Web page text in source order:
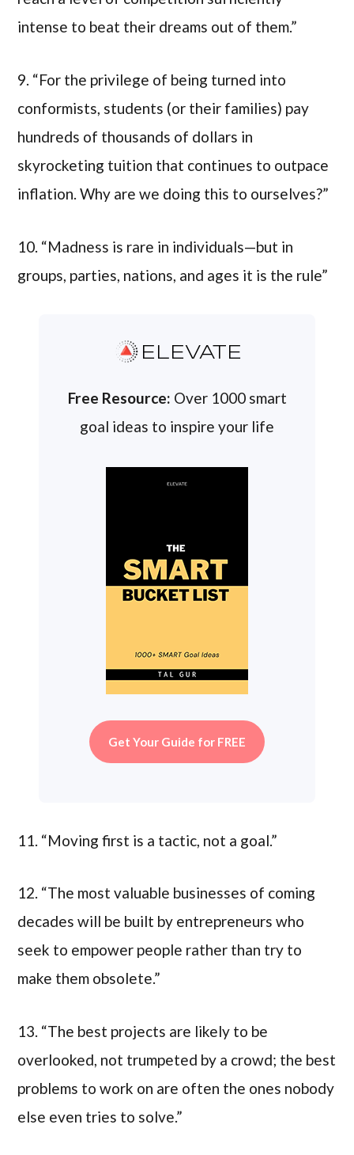
intense to beat their dreams out of them.”
9. “For the privilege of being turned into
conformists, students (or their families) pay
hundreds of thousands of dollars in
skyrocketing tuition that continues to outpace
inflation. Why are we doing this to ourselves?”
10. “Madness is rare in individuals—but in
groups, parties, nations, and ages it is the rule”
ELEVATE
Free Resource: Over 1000 smart
goal ideas to inspire your life
Get Your Guide for FREE
11. “Moving first is a tactic, not a goal.”
12. “The most valuable businesses of coming
decades will be built by entrepreneurs who
seek to empower people rather than try to
make them obsolete.”
13. “The best projects are likely to be
overlooked, not trumpeted by a crowd; the best
problems to work on are often the ones nobody
else even tries to solve.”